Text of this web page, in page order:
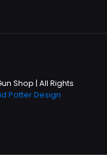
Shop | All Rights
Potter Design